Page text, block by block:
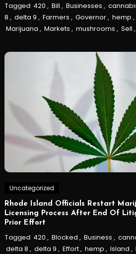
Tagged 420 , Bill , Businesses ,
8 , delta 9 , Farmers , Governor, hemp ,
Marijuana , Markets , mushrooms , Sell ,
Uncategorized
Rhode Island Officials Restart
Licensing Process After End Of
Prior Effort
Tagged 420 , Blocked , Business ,
delta 8 , delta 9 , Effort, hemp , Island ,